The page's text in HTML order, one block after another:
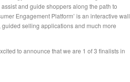
and guide shoppers along the path to
Engagement Platform’ is an interactive wall
selling applications and much more
to announce that we are 1 of 3 finalists in